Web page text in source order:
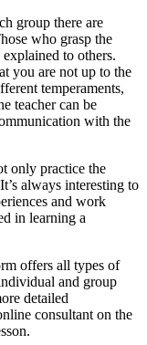
group there are
who grasp the
to others.
you are not up to the
temperaments,
teacher can be
with the
only practice the
always interesting to
and work
in learning a
offers all types of
and group
detailed
consultant on the